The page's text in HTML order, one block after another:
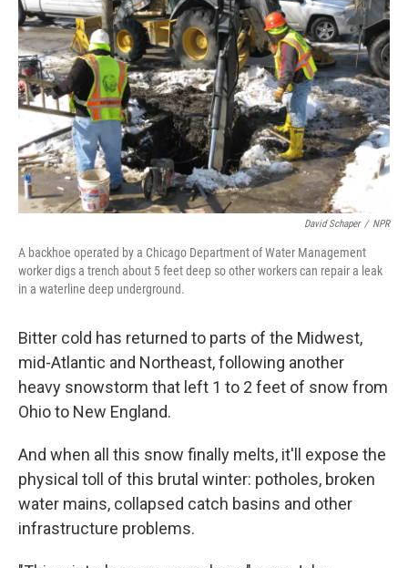
David Schaper / NPR
A backhoe operated by a Chicago Department of Water Management
worker digs a trench about 5 feet deep so other workers can repair a leak
in a waterline deep underground.
Bitter cold has returned to parts of the Midwest,
mid-Atlantic and Northeast, following another
heavy snowstorm that left 1 to 2 feet of snow from
Ohio to New England.
And when all this snow finally melts, it'll expose the
physical toll of this brutal winter: potholes, broken
water mains, collapsed catch basins and other
infrastructure problems.